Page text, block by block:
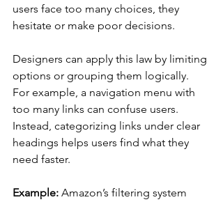
users face too many choices, they
hesitate or make poor decisions.
Designers can apply this law by limiting
options or grouping them logically.
For example, a navigation menu with
too many links can confuse users.
Instead, categorizing links under clear
headings helps users find what they
need faster.
Example: Amazon’s filtering system